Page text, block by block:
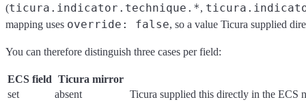
(ticura.indicator.technique.*,
mapping uses override: false, so a value Ticura supplied
You can therefore distinguish three cases per field:
ECS field Ticura mirror
set
absent
Ticura supplied this directly in the ECS